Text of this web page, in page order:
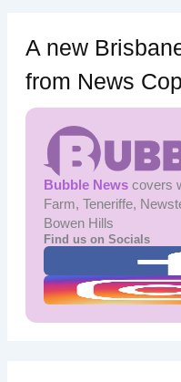
A new
from News Cop
Bubble Newscovers
Farm, Teneriffe,
Bowen Hills
Find us on Socials